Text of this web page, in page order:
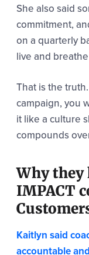
She also said
commitment,
on a quarterly
live and
That is the
campaign, you
it like a culture
compounds
Why they
IMPACT
Kaitlyn said
accountable